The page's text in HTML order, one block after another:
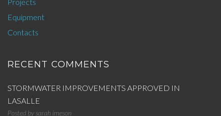
Equipment
Contacts
RECENT COMMENTS
STORMWATER IMPROVEMENTS APPROVED IN
LASALLE
Posted bysarah imeson